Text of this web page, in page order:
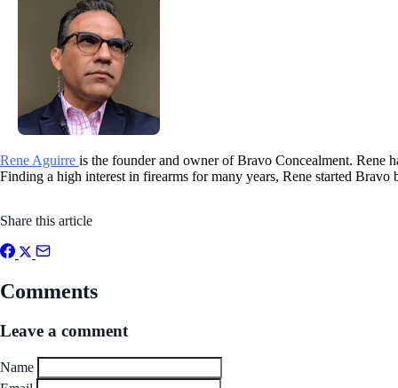
Rene Aguirre is the founder and owner of Bravo Concealment. Rene
Finding a high interest in firearms for many years, Rene started Bravo
Share this article
Comments
Leave a comment
Name